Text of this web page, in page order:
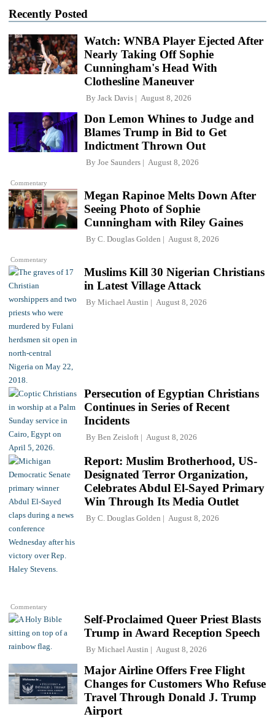
Recently Posted
Watch: WNBA Player Ejected After
Nearly Taking Off Sophie
Cunningham's Head With
Clothesline Maneuver
By Jack Davis August 8, 2026
Commentary
Don Lemon Whines to Judge and
Blames Trump in Bid to Get
Indictment Thrown Out
By Joe Saunders August 8, 2026
Commentary
Megan Rapinoe Melts Down After
Seeing Photo of Sophie
Cunningham with Riley Gaines
By C. Douglas Golden August 8, 2026
Muslims Kill 30 Nigerian Christians
in Latest Village Attack
By Michael Austin August 8, 2026
Persecution of Egyptian Christians
Continues in Series of Recent
Incidents
By Ben Zeisloft August 8, 2026
Commentary
Report: Muslim Brotherhood, US-
Designated Terror Organization,
Celebrates Abdul El-Sayed Primary
Win Through Its Media Outlet
By C. Douglas Golden August 8, 2026
Self-Proclaimed Queer Priest Blasts
Trump in Award Reception Speech
By Michael Austin August 8, 2026
Major Airline Offers Free Flight
Changes for Customers Who Refuse
Travel Through Donald J. Trump
Airport